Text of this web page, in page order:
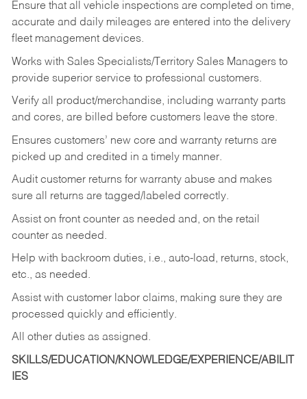
Ensure that all vehicle inspections are completed on time,
accurate and daily mileages are entered into the delivery
fleet management devices.
Works with Sales Specialists/Territory Sales Managers to
provide superior service to professional customers.
Verify all product/merchandise, including warranty parts
and cores, are billed before customers leave the store.
Ensures customers’ new core and warranty returns are
picked up and credited in a timely manner.
Audit customer returns for warranty abuse and makes
sure all returns are tagged/labeled correctly.
Assist on front counter as needed and, on the retail
counter as needed.
Help with backroom duties, i.e., auto-load, returns, stock,
etc., as needed.
Assist with customer labor claims, making sure they are
processed quickly and efficiently.
All other duties as assigned.
SKILLS/EDUCATION/KNOWLEDGE/EXPERIENCE/ABILIT
IES